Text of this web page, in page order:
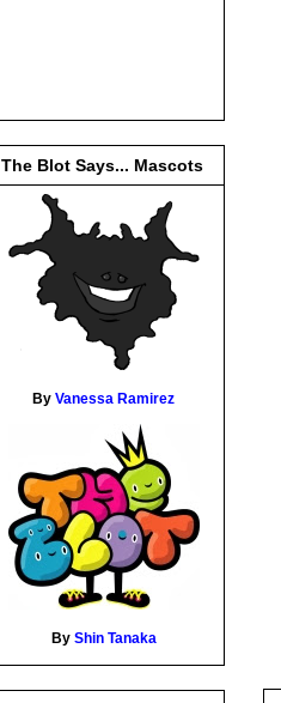
The Blot Says... Mascots
By Vanessa Ramirez
By Shin Tanaka